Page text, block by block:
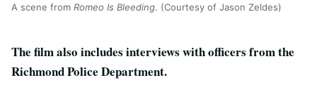
A scene from Romeo Is Bleeding. (Courtesy of Jason Zeldes)
The film also includes interviews with officers from the
Richmond Police Department.